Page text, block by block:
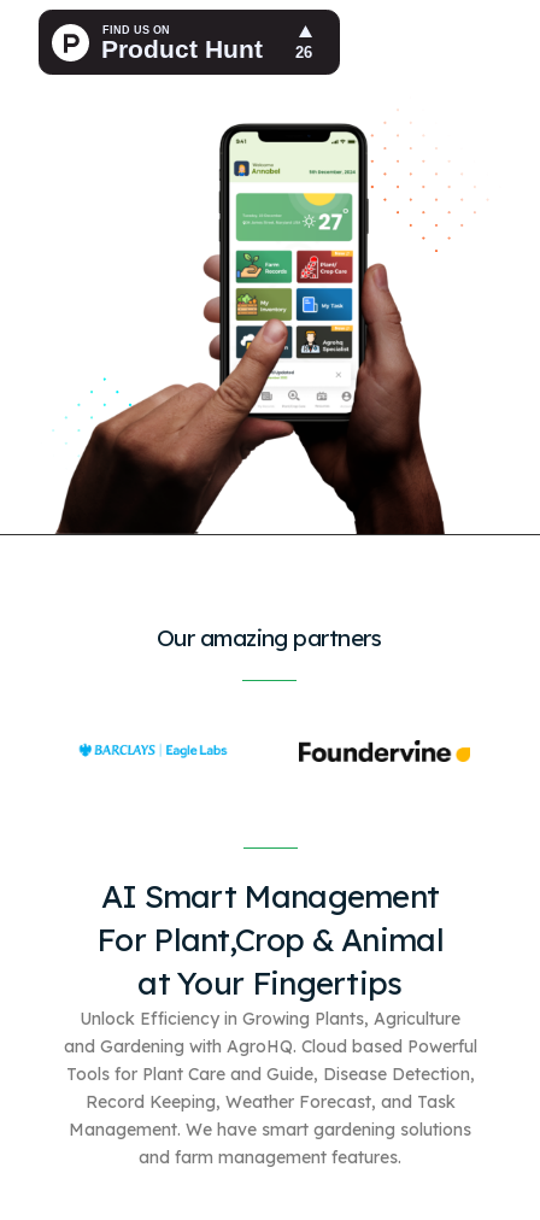
Our amazing partners
AI Smart Management
For Plant,Crop & Animal
at Your Fingertips
Unlock Efficiency in Growing Plants, Agriculture
and Gardening with AgroHQ. Cloud based Powerful
Tools for Plant Care and Guide, Disease Detection,
Record Keeping, Weather Forecast, and Task
Management. We have smart gardening solutions
and farm management features.